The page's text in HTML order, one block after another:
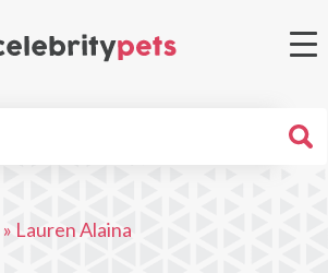
» Lauren Alaina